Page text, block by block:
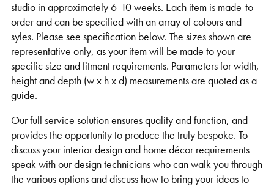
studio in approximately 6-10 weeks. Each item is made-to-
order and can be specified with an array of colours and
syles. Please see specification below. The sizes shown are
representative only, as your item will be made to your
specific size and fitment requirements. Parameters for width,
height and depth (w x h x d) measurements are quoted as a
guide.
Our full service solution ensures quality and function, and
provides the opportunity to produce the truly bespoke. To
discuss your interior design and home décor requirements
speak with our design technicians who can walk you through
the various options and discuss how to bring your ideas to